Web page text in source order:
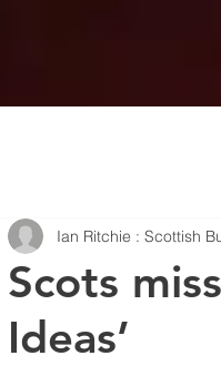
Scots
Ideas’
Ian Ritchie : Scottish